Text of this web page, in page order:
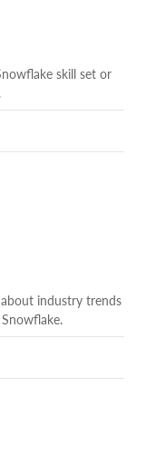
skill set or
industry trends